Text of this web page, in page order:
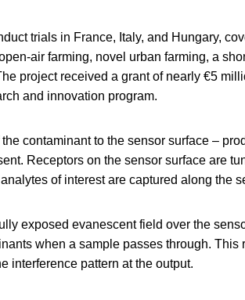
trials in France, Italy, and Hungary,
air farming, novel urban farming, a
project received a grant of nearly €5
and innovation program.
contaminant to the sensor surface –
Receptors on the sensor surface are
of interest are captured along the
exposed evanescent field over the
when a sample passes through. This
interference pattern at the output.